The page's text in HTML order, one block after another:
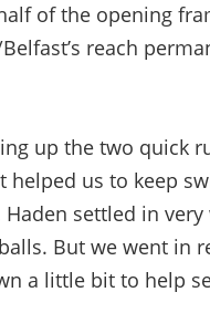
of the opening
reach
up the two quick
us to keep
settled in very
But we went in
a little bit to help